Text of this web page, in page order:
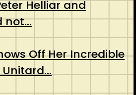
Helliar and
not…
Off Her Incredible
Unitard…